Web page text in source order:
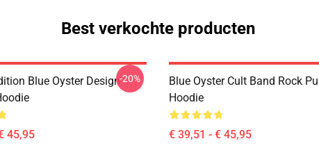
Best verkochte producten
Blue Oyster Design
45,95
-20%
Blue Oyster Cult Band Rock
Hoodie
€ 39,51 - € 45,95